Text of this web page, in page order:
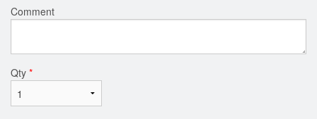
Comment
Qty *